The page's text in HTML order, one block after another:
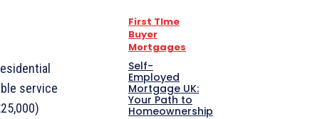
service
First TIme
Buyer
Mortgages
Self-
Employed
Mortgage UK:
Your Path to
Homeownership